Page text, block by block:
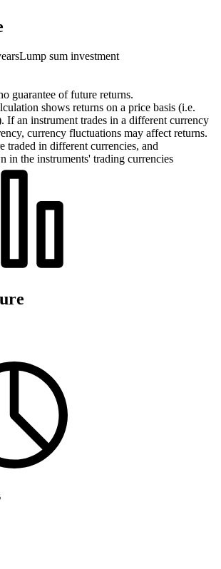
Lump sum investment
guarantee of future returns.
shows returns on a price basis (i.e.
If an instrument trades in a different currency
currency fluctuations may affect returns.
traded in different currencies, and
in the instruments' trading currencies